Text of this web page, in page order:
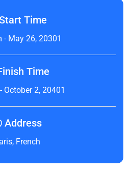
Time
- May 26, 20301
Time
October 2, 20401
Address
French